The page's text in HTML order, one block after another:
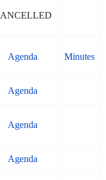
CANCELLED
Agenda Minutes
Agenda
Agenda
Agenda